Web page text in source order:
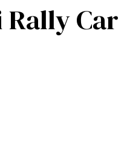
Rally Car